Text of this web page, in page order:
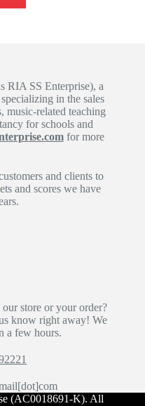
RIA SS Enterprise), a
in the sales
music-related teaching
for schools and
for more
and clients to
and scores we have
store or your order?
know right away! We
a few hours.
(AC0018691-K). All